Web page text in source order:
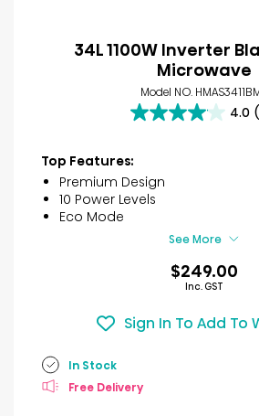
34L 1100W Inverter
Microwave
Model NO.
4.0
4.0
of
5
stars.
reviews
Top Features:
Premium Design
10 Power Levels
Eco Mode
See More
$249.00
Inc. GST
Sign In To Add To
In Stock
Free Delivery